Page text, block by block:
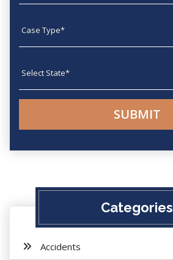
Categories
Accidents